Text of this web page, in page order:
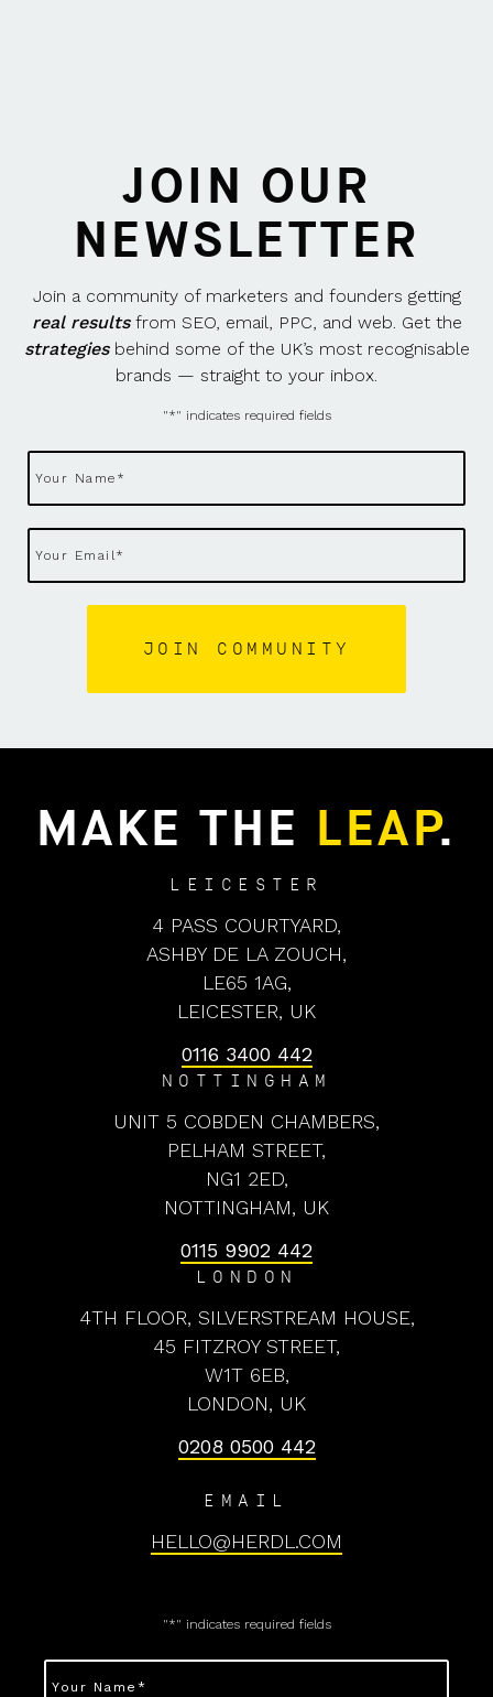
JOIN OUR
NEWSLETTER
Join a community of marketers and founders getting
real resultsfrom SEO, email, PPC, and web. Get the
strategiesbehind some of the UK’s most recognisable
brands — straight to your inbox.
"*" indicates required fields
MAKE THE LEAP.
LEICESTER
4 PASS COURTYARD,
ASHBY DE LA ZOUCH,
LE65 1AG,
LEICESTER, UK
0116 3400 442
NOTTINGHAM
UNIT 5 COBDEN CHAMBERS,
PELHAM STREET,
NG1 2ED,
NOTTINGHAM, UK
0115 9902 442
LONDON
4TH FLOOR, SILVERSTREAM HOUSE,
45 FITZROY STREET,
W1T 6EB,
LONDON, UK
0208 0500 442
EMAIL
HELLO@HERDL.COM
"*" indicates required fields